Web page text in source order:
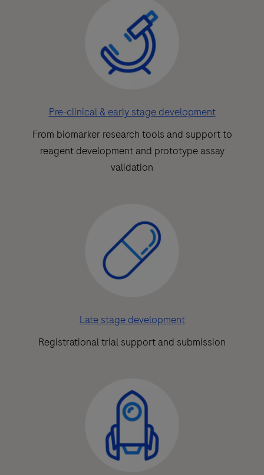
Pre-clinical & early stage development
From biomarker research tools and support to
reagent development and prototype assay
validation
Late stage development
Registrational trial support and submission